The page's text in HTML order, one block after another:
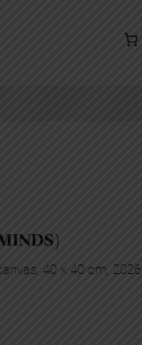
40 x 40 cm, 2026